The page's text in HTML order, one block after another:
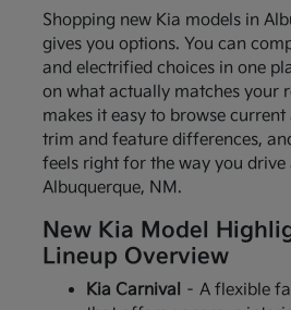
Shopping new Kia models in
gives you options. You can
and electrified choices in one
on what actually matches your
makes it easy to browse
trim and feature differences,
feels right for the way you drive
Albuquerque, NM.
New Kia Model
Lineup Overview
Kia Carnival – A flexible